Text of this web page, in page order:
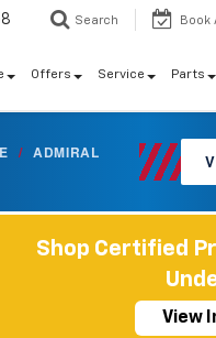
Search Book
Offers Service Parts
/ ADMIRAL
Shop Certified
View